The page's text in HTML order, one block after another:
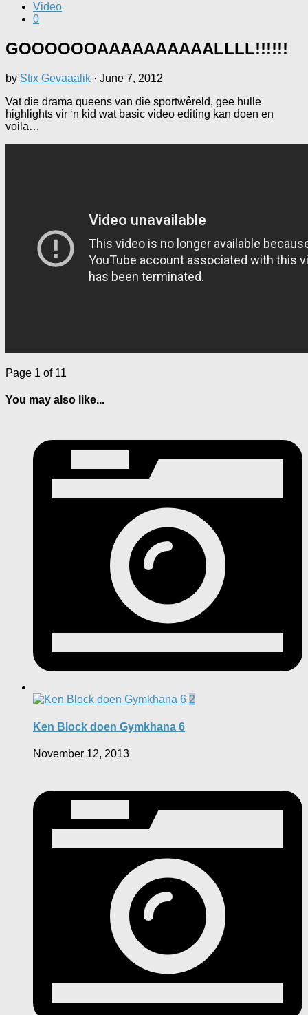
Video
0
GOOOOOOAAAAAAAAAALLLL!!!!!!
by Stix Gevaaalik · June 7, 2012
Vat die drama queens van die sportwêreld, gee hulle
highlights vir ‘n kid wat basic video editing kan doen en
voila…
Page 1 of 11
You may also like...
2
Ken Block doen Gymkhana 6
November 12, 2013